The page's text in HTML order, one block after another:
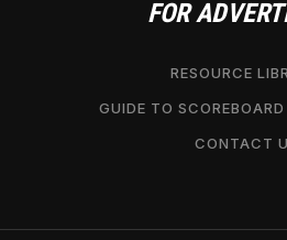
FOR
RESOURCE
GUIDE TO
CONTACT